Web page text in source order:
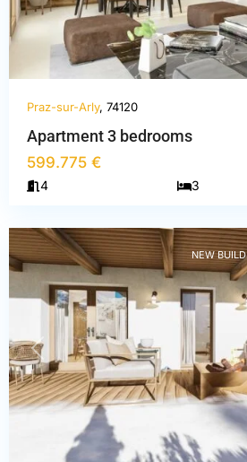
Praz-sur-Arly, 74120
Apartment 3 bedrooms
599.775 €
4 3
Haute-
Praz-
sur-
PREVIOUS
NEW BUILD